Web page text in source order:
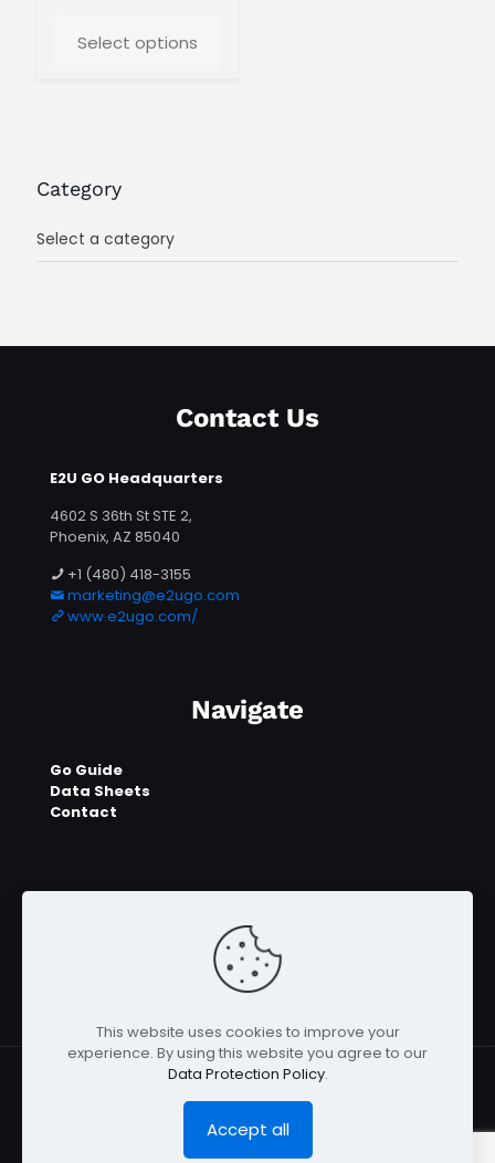
Select options
Category
Select a category
Contact Us
E2U GO Headquarters
4602 S 36th St STE 2,
Phoenix, AZ 85040
+1 (480) 418-3155
marketing@e2ugo.com
www.e2ugo.com/
Navigate
Go Guide
Data Sheets
Contact
© 2023 - 2026 E2UGO™ | All Rights Reserved
This website uses cookies to improve your
experience. By using this website you agree to our
Data Protection Policy.
Accept all